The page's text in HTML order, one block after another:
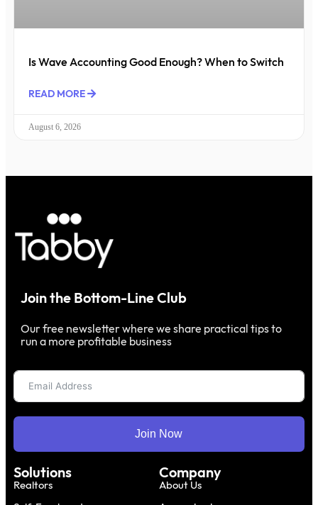
Is Wave Accounting Good Enough? When to Switch
READ MORE
August 6, 2026
Join the Bottom-Line Club
Our free newsletter where we share practical tips to
run a more profitable business
Join Now
Solutions
Realtors
Company
About Us